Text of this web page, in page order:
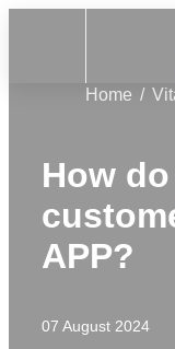
Home
How
APP?
07 August 2024